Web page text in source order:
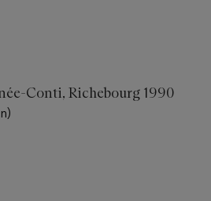
Conti, Richebourg 1990